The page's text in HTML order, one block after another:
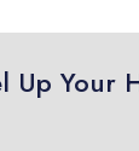
Up Your